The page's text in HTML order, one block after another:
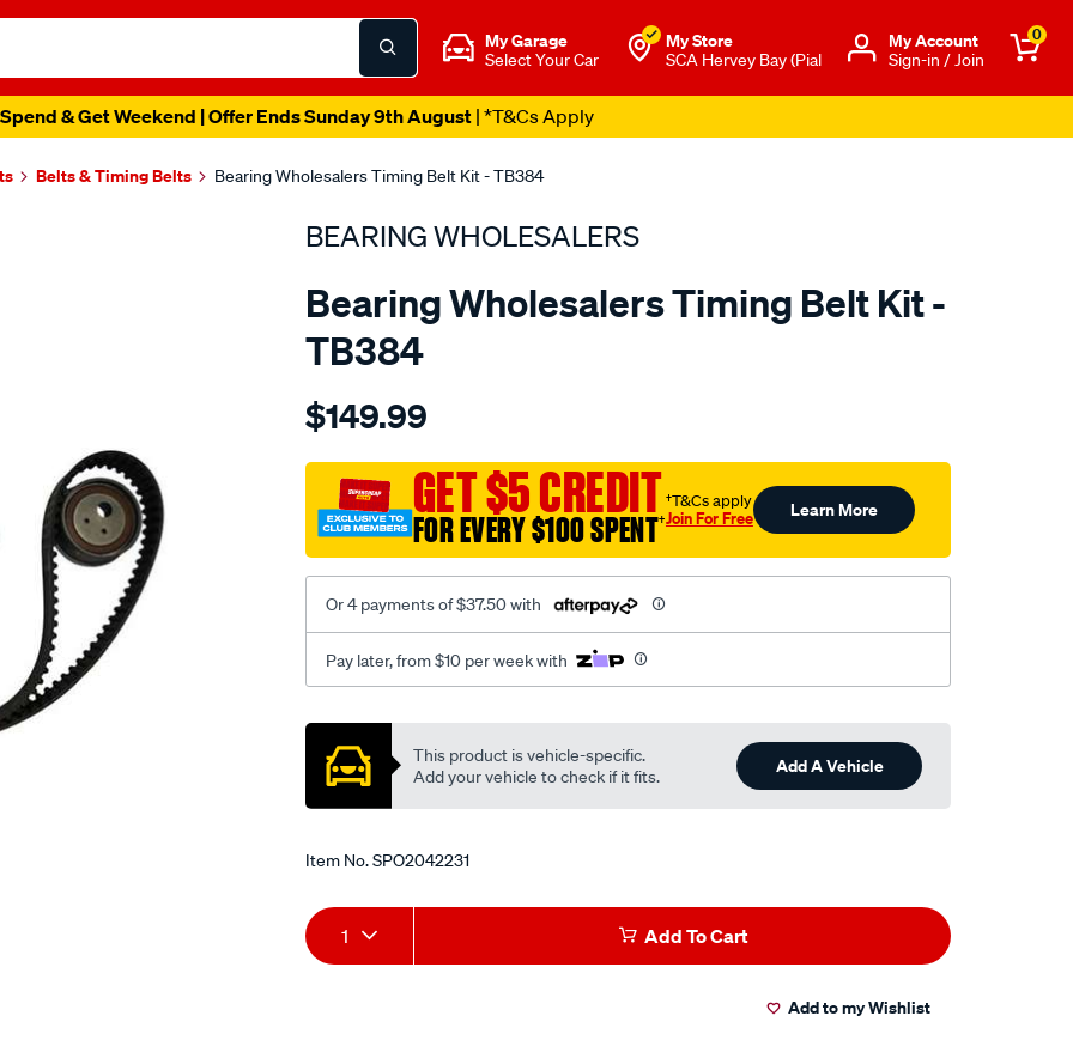
My Garage
Select Your Car
My Store
SCA Hervey Bay (Pial
Μy Account
Sign-in / Join
0
& Get Weekend | Offer Ends Sunday 9th August| *T&Cs Apply
Belts & Timing Belts Bearing Wholesalers Timing Belt Kit - TB384
BEARING WHOLESALERS
Bearing Wholesalers Timing Belt Kit -
TB384
Details
wholesalers-
belt-
kit/SPO2042231.html
$149.99
GET $5 CREDIT
FOR EVERY $100 SPENT†
†T&Cs apply
Join For Free Learn More
Or 4 payments of $37.50 with
Pay later, from $10 per week with
Promotions
This product is vehicle-specific.
Add your vehicle to check if it fits.
Add A Vehicle
Item No.SPO2042231
Add
to
Product
Actions
1 Add To Cart
Add to my Wishlist